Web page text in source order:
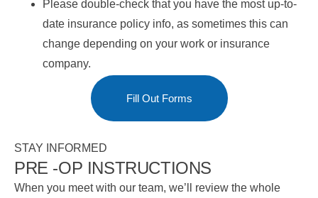
Please double-check that you have the most up-to-
date insurance policy info, as sometimes this can
change depending on your work or insurance
company.
Fill Out Forms
STAY INFORMED
PRE -OP INSTRUCTIONS
When you meet with our team, we’ll review the whole